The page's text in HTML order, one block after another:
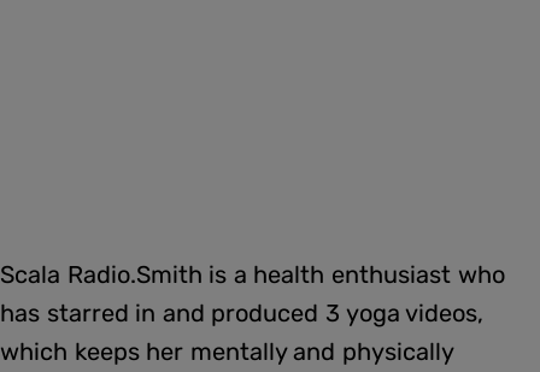
Scala Radio.Smith is a health enthusiast who
has starred in and produced 3 yoga videos,
which keeps her mentally and physically